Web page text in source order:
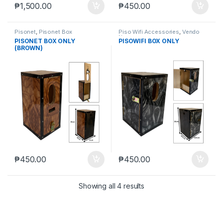
₱1,500.00 ₱450.00
Pisonet, Pisonet Box
PISONET BOX ONLY
(BROWN)
₱450.00
Piso Wifi Accessories, Vendo
Negosyo
PISOWIFI BOX ONLY
₱450.00
Showing all 4 results